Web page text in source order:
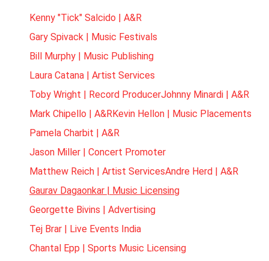
Kenny "Tick" Salcido | A&R
Gary Spivack | Music Festivals
Bill Murphy | Music Publishing
Laura Catana | Artist Services
Toby Wright | Record ProducerJohnny Minardi | A&R
Mark Chipello | A&RKevin Hellon | Music Placements
Pamela Charbit | A&R
Jason Miller | Concert Promoter
Matthew Reich | Artist ServicesAndre Herd | A&R
Gaurav Dagaonkar | Music Licensing
Georgette Bivins | Advertising
Tej Brar | Live Events India
Chantal Epp | Sports Music Licensing